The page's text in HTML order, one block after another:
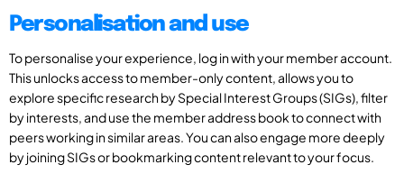
Personalisation and use
To personalise your experience, log in with your member account.
This unlocks access to member-only content, allows you to
explore specific research by Special Interest Groups (SIGs), filter
by interests, and use the member address book to connect with
peers working in similar areas. You can also engage more deeply
by joining SIGs or bookmarking content relevant to your focus.